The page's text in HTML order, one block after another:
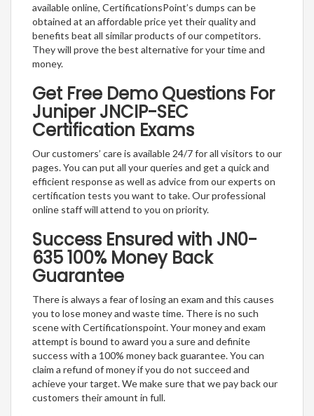
available online, CertificationsPoint’s dumps can be
obtained at an affordable price yet their quality and
benefits beat all similar products of our competitors.
They will prove the best alternative for your time and
money.
Get Free Demo Questions For
Juniper JNCIP-SEC
Certification Exams
Our customers’ care is available 24/7 for all visitors to our
pages. You can put all your queries and get a quick and
efficient response as well as advice from our experts on
certification tests you want to take. Our professional
online staff will attend to you on priority.
Success Ensured with JN0-
635 100% Money Back
Guarantee
There is always a fear of losing an exam and this causes
you to lose money and waste time. There is no such
scene with Certificationspoint. Your money and exam
attempt is bound to award you a sure and definite
success with a 100% money back guarantee. You can
claim a refund of money if you do not succeed and
achieve your target. We make sure that we pay back our
customers their amount in full.